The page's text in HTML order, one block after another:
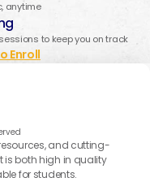
anytime
to keep you on track
Enroll
and cutting-
is both high in quality
for students.